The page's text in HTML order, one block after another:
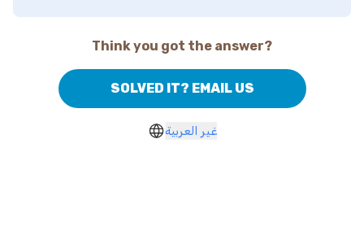
Think you got the answer?
SOLVED IT? EMAIL US
غير العربية